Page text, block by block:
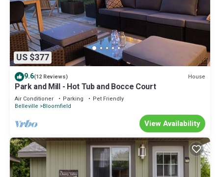
US $377
9.6(12 Reviews) House
Park and Mill - Hot Tub and Bocce Court
Air Conditioner Parking
Pet Friendly
Belleville
Bloomfield
View Availability